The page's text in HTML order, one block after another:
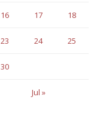
Jul »
16 17 18
23 24 25
30